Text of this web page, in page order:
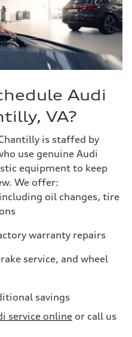
Audi
VA?
is staffed by
use genuine Audi
equipment to keep
We offer:
oil changes, tire
warranty repairs
service, and wheel
savings
service online or call us